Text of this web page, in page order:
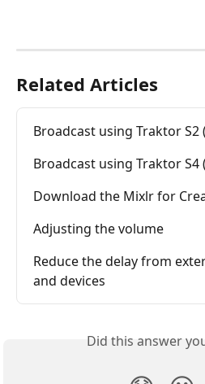
Related Articles
Broadcast using Traktor S2
Broadcast using Traktor S4
Download the Mixlr for
Adjusting the volume
Reduce the delay from
and devices
Did this answer